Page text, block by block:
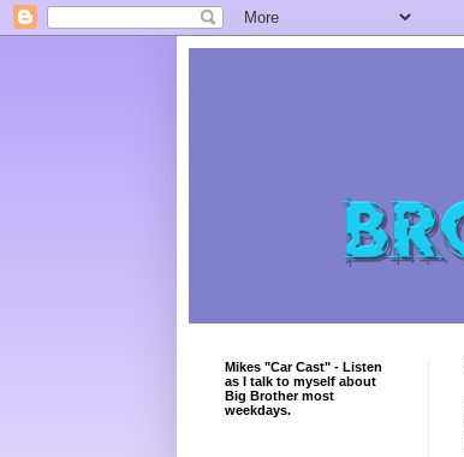
Mikes "Car Cast" - Listen
as I talk to myself about
Big Brother most
weekdays.